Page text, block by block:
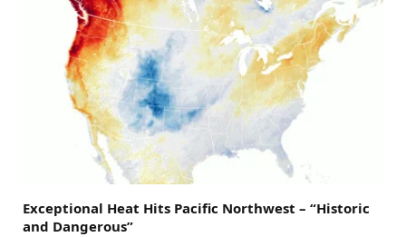
Exceptional Heat Hits Pacific Northwest – “Historic
and Dangerous”